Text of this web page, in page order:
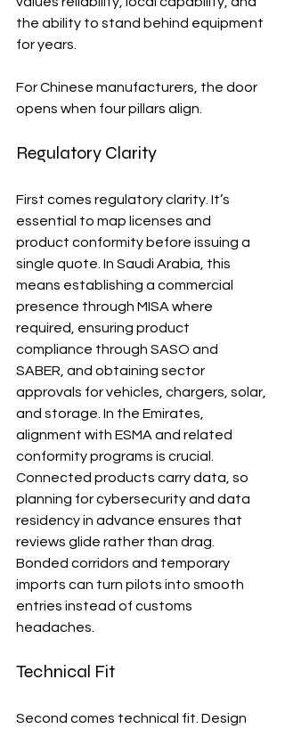
the ability to stand behind equipment
for years.
For Chinese manufacturers, the door
opens when four pillars align.
Regulatory Clarity
First comes regulatory clarity. It’s
essential to map licenses and
product conformity before issuing a
single quote. In Saudi Arabia, this
means establishing a commercial
presence through MISA where
required, ensuring product
compliance through SASO and
SABER, and obtaining sector
approvals for vehicles, chargers, solar,
and storage. In the Emirates,
alignment with ESMA and related
conformity programs is crucial.
Connected products carry data, so
planning for cybersecurity and data
residency in advance ensures that
reviews glide rather than drag.
Bonded corridors and temporary
imports can turn pilots into smooth
entries instead of customs
headaches.
Technical Fit
Second comes technical fit. Design